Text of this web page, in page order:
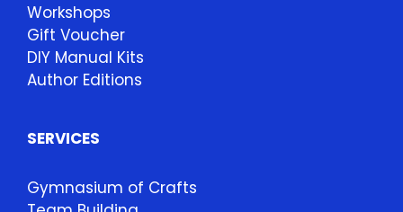
Workshops
Gift Voucher
DIY Manual Kits
Author Editions
SERVICES
Gymnasium of Crafts